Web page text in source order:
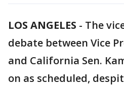
LOS ANGELES - The
debate between Vice
and California Sen.
on as scheduled,